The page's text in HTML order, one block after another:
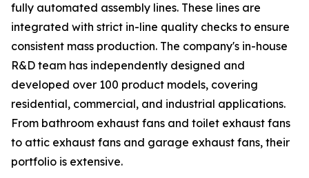
fully automated assembly lines. These lines are
integrated with strict in-line quality checks to ensure
consistent mass production. The company's in-house
R&D team has independently designed and
developed over 100 product models, covering
residential, commercial, and industrial applications.
From bathroom exhaust fans and toilet exhaust fans
to attic exhaust fans and garage exhaust fans, their
portfolio is extensive.